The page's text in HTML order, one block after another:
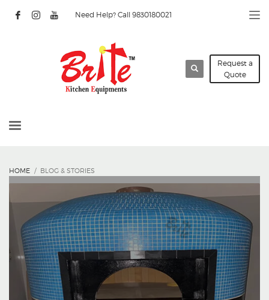
Need Help? Call 9830180021
Request a
Quote
HOME BLOG & STORIES